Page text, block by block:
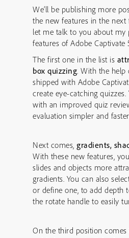
We’ll be publishing more
the new features in the next
let me talk to you about my
features of Adobe Captivate
The first one in the list is
box quizzing. With the help
shipped with Adobe
create eye-catching
with an improved quiz
evaluation simpler and
Next comes, gradients,
With these new features,
slides and objects more
gradients. You can also
or define one, to add depth
the rotate handle to easily
On the third position comes